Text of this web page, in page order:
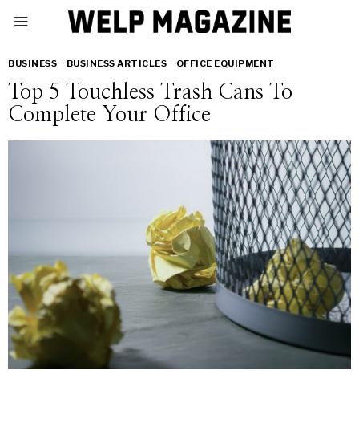
BUSINESS · BUSINESS ARTICLES · OFFICE EQUIPMENT
Top 5 Touchless Trash Cans To
Complete Your Office